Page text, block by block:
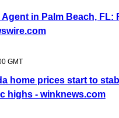
Agent in Palm Beach, FL:
GMT
home prices start to
highs - winknews.com